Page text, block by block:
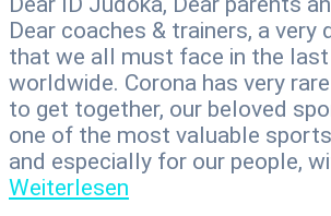
Dear coaches & trainers, a
that we all must face in the
worldwide. Corona has very
to get together, our beloved
one of the most valuable
and especially for our people,
Weiterlesen